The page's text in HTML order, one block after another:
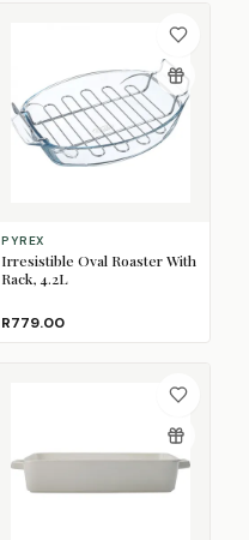
PYREX
Irresistible Oval Roaster With
Rack, 4.2L
R779.00